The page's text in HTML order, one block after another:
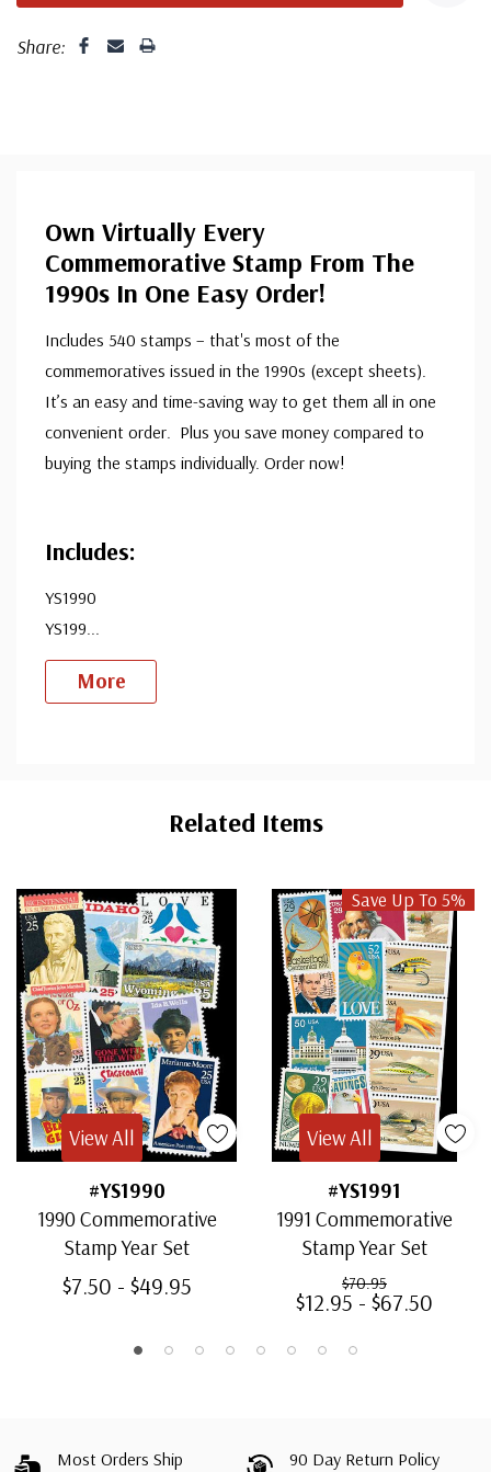
Share:
Own Virtually Every
Commemorative Stamp From The
1990s In One Easy Order!
Includes 540 stamps – that's most of the
commemoratives issued in the 1990s (except sheets).
It’s an easy and time-saving way to get them all in one
convenient order. Plus you save money compared to
buying the stamps individually. Order now!
Includes:
YS1990
YS199...
More
Related Items
#YS1990
1990 Commemorative
Stamp Year Set
$7.50 - $49.95
View All
Save Up To 5%
#YS1991
1991 Commemorative
Stamp Year Set
$70.95
$12.95 - $67.50
View All
Most Orders Ship 90 Day Return Policy